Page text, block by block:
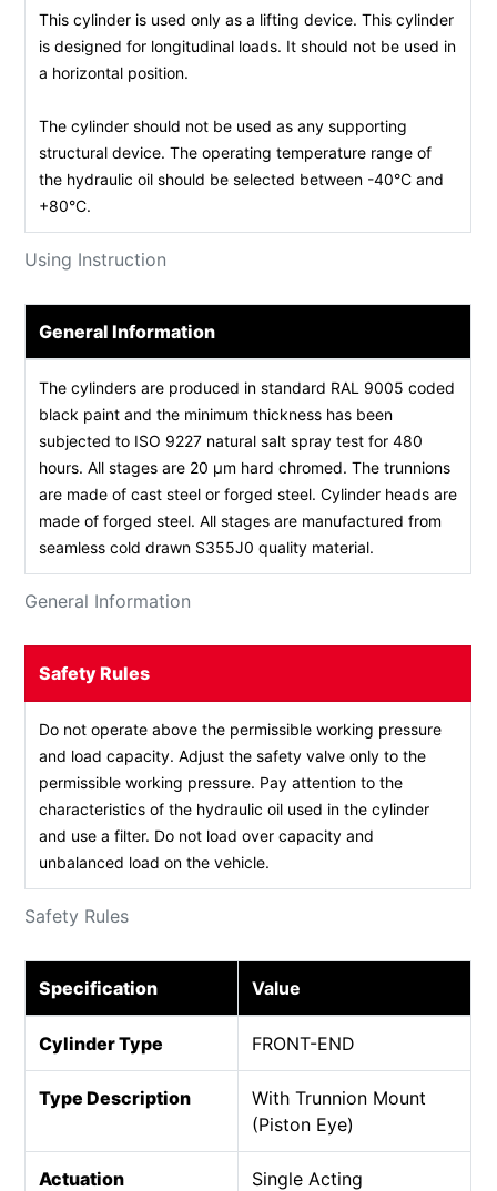
Using Instruction
This cylinder is used only as a lifting device. This cylinder
is designed for longitudinal loads. It should not be used in
a horizontal position.
The cylinder should not be used as any supporting
structural device. The operating temperature range of
the hydraulic oil should be selected between -40°C and
+80°C.
General Information
General Information
The cylinders are produced in standard RAL 9005 coded
black paint and the minimum thickness has been
subjected to ISO 9227 natural salt spray test for 480
hours. All stages are 20 µm hard chromed. The trunnions
are made of cast steel or forged steel. Cylinder heads are
made of forged steel. All stages are manufactured from
seamless cold drawn S355J0 quality material.
Safety Rules
Safety Rules
Do not operate above the permissible working pressure
and load capacity. Adjust the safety valve only to the
permissible working pressure. Pay attention to the
characteristics of the hydraulic oil used in the cylinder
and use a filter. Do not load over capacity and
unbalanced load on the vehicle.
Specification Value
Cylinder Type FRONT-END
Type Description
With Trunnion Mount
(Piston Eye)
Actuation Single Acting